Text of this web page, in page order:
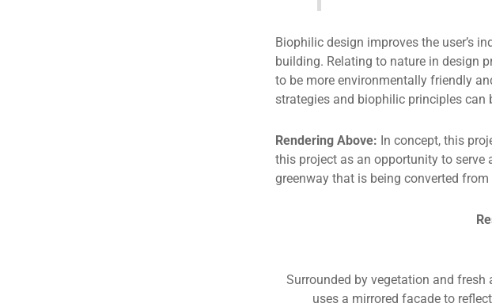
Biophilic design improves the user’s
building. Relating to nature in design
to be more environmentally friendly
strategies and biophilic principles
Rendering Above: In concept, this
this project as an opportunity to serve
greenway that is being converted
Surrounded by vegetation and fresh
uses a mirrored facade to